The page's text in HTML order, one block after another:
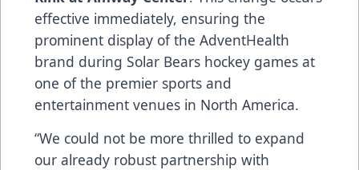
effective immediately, ensuring the
prominent display of the AdventHealth
brand during Solar Bears hockey games at
one of the premier sports and
entertainment venues in North America.
“We could not be more thrilled to expand
our already robust partnership with